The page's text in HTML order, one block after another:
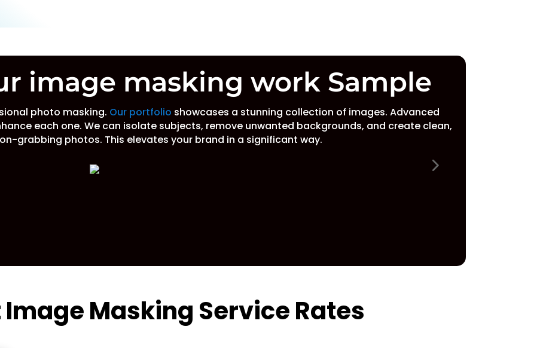
image masking work Sample
photo masking. Our portfolio showcases a stunning collection of images. Advanced
each one. We can isolate subjects, remove unwanted backgrounds, and create clean,
grabbing photos. This elevates your brand in a significant way.
Image Masking Service Rates